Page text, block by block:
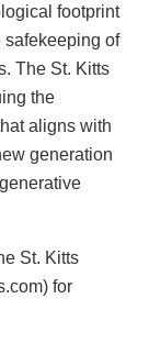
footprint
safekeeping of
The St. Kitts
the
aligns with
generation
St. Kitts
for